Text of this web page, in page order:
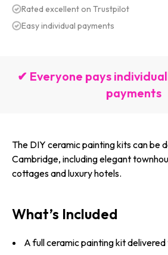
Rated excellent on Trustpilot
Easy individual payments
✔ Everyone pays
payments
The DIY ceramic painting kits can be
Cambridge, including elegant
cottages and luxury hotels.
What’s Included
A full ceramic painting kit